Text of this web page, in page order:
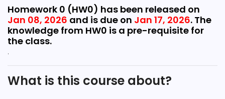
Homework 0 (HW0) has been released on
Jan 08, 2026 and is due on Jan 17, 2026. The
knowledge from HW0 is a pre-requisite for
the class.
.
What is this course about?